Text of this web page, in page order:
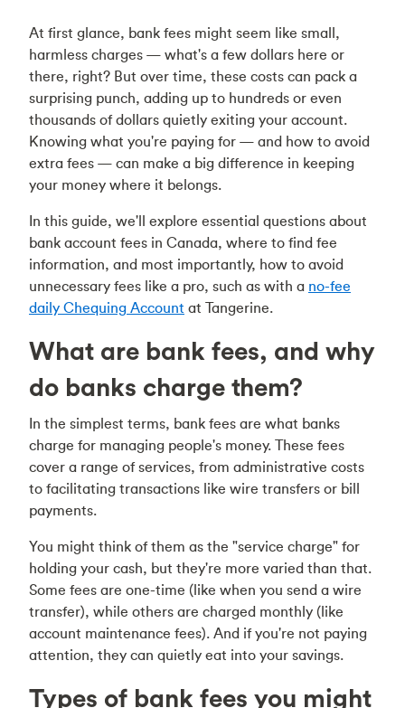
At first glance, bank fees might seem like small,
harmless charges — what's a few dollars here or
there, right? But over time, these costs can pack a
surprising punch, adding up to hundreds or even
thousands of dollars quietly exiting your account.
Knowing what you're paying for — and how to avoid
extra fees — can make a big difference in keeping
your money where it belongs.
In this guide, we'll explore essential questions about
bank account fees in Canada, where to find fee
information, and most importantly, how to avoid
unnecessary fees like a pro, such as with a no-fee
daily Chequing Account at Tangerine.
What are bank fees, and why
do banks charge them?
In the simplest terms, bank fees are what banks
charge for managing people's money. These fees
cover a range of services, from administrative costs
to facilitating transactions like wire transfers or bill
payments.
You might think of them as the "service charge" for
holding your cash, but they're more varied than that.
Some fees are one-time (like when you send a wire
transfer), while others are charged monthly (like
account maintenance fees). And if you're not paying
attention, they can quietly eat into your savings.
Types of bank fees you might